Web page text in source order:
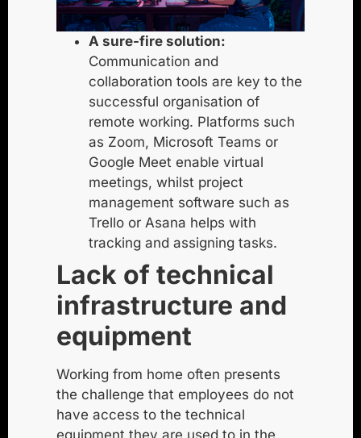
A sure-fire solution:
Communication and
collaboration tools are key to the
successful organisation of
remote working. Platforms such
as Zoom, Microsoft Teams or
Google Meet enable virtual
meetings, whilst project
management software such as
Trello or Asana helps with
tracking and assigning tasks.
Lack of technical
infrastructure and
equipment
Working from home often presents
the challenge that employees do not
have access to the technical
equipment they are used to in the